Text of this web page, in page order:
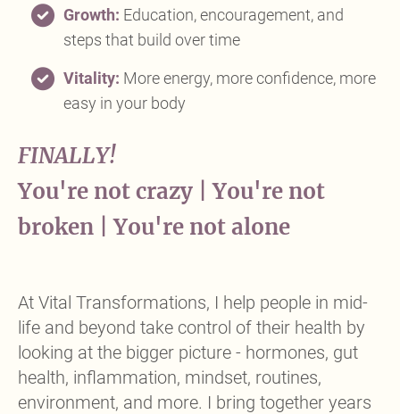
Growth: Education, encouragement, and
steps that build over time
Vitality: More energy, more confidence, more
easy in your body
FINALLY!
You're not crazy | You're not
broken | You're not alone
At Vital Transformations, I help people in mid-
life and beyond take control of their health by
looking at the bigger picture - hormones, gut
health, inflammation, mindset, routines,
environment, and more. I bring together years